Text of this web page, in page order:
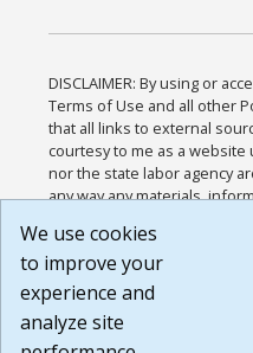
DISCLAIMER: By using or
Terms of Use and all other
that all links to external
courtesy to me as a
nor the state labor agency
any way any materials,
or any other practices of
agree that the Terms of Use
Website are available to me,
Build:
We use cookies
to improve your
experience and
analyze site